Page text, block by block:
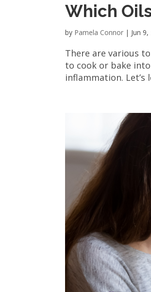
Which
by Pamela Connor | Jun 9,
There are various
to cook or bake
inflammation.